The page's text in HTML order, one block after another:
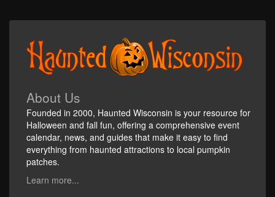
About Us
Founded in 2000, Haunted Wisconsin is your resource for
Halloween and fall fun, offering a comprehensive event
calendar, news, and guides that make it easy to find
everything from haunted attractions to local pumpkin
patches.
Learn more...